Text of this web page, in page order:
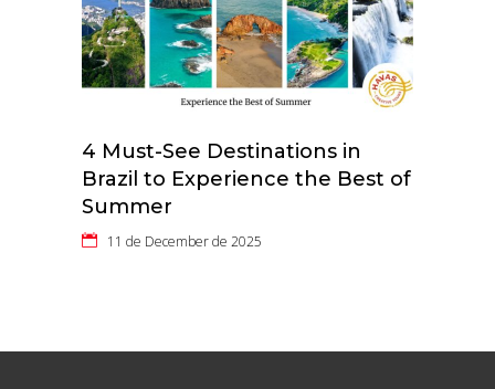
4 Must-See Destinations in
Brazil to Experience the Best of
Summer
11 de December de 2025